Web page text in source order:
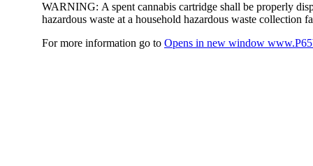
WARNING: A spent cannabis cartridge shall be properly
hazardous waste at a household hazardous waste collection
For more information go to Opens in new window